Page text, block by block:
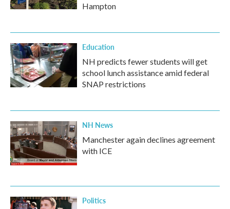
Hampton
Education
NH predicts fewer students will get
school lunch assistance amid federal
SNAP restrictions
NH News
Manchester again declines agreement
with ICE
Politics